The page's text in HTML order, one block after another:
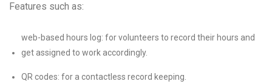
Features such as:
web-based hours log: for volunteers to record their hours and
get assigned to work accordingly.
QR codes: for a contactless record keeping.